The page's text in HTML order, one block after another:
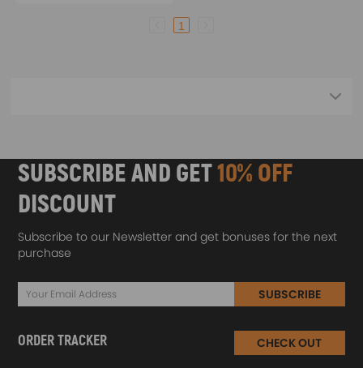
1
SUBSCRIBE AND GET10% OFF
DISCOUNT
Subscribe to our Newsletter and get bonuses for the next
purchase
SUBSCRIBE
ORDER TRACKER CHECK OUT